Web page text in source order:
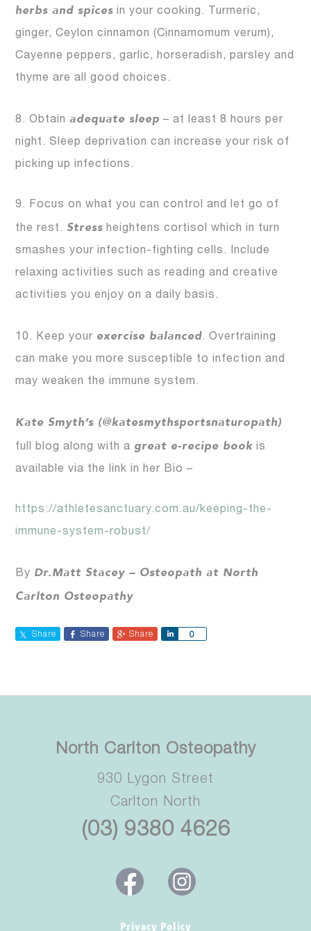
herbs and spices in your cooking. Turmeric,
ginger, Ceylon cinnamon (Cinnamomum verum),
Cayenne peppers, garlic, horseradish, parsley and
thyme are all good choices.
8. Obtain adequate sleep – at least 8 hours per
night. Sleep deprivation can increase your risk of
picking up infections.
9. Focus on what you can control and let go of
the rest.Stress heightens cortisol which in turn
smashes your infection-fighting cells. Include
relaxing activities such as reading and creative
activities you enjoy on a daily basis.
10. Keep your exercise balanced. Overtraining
can make you more susceptible to infection and
may weaken the immune system.
Kate Smyth’s (@katesmythsportsnaturopath)
full blog along with a great e-recipe book is
available via the link in her Bio –
https://athletesanctuary.com.au/keeping-the-
immune-system-robust/
By Dr.Matt Stacey – Osteopath at North
Carlton Osteopathy
Share Share Share 0
Share
Privacy Policy
North Carlton Osteopathy
930 Lygon Street
Carlton North
(03) 9380 4626